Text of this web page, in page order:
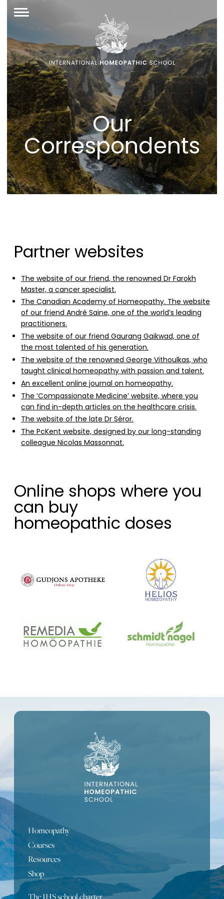
Our
Correspondents
Partner websites
The website of our friend, the renowned Dr Farokh
Master, a cancer specialist.
The Canadian Academy of Homeopathy. The website
of our friend André Saine, one of the world’s leading
practitioners.
The website of our friend Gaurang Gaikwad, one of
the most talented of his generation.
The website of the renowned George Vithoulkas, who
taught clinical homeopathy with passion and talent.
An excellent online journal on homeopathy.
The ‘Compassionate Medicine’ website, where you
can find in-depth articles on the healthcare crisis.
The website of the late Dr Séror.
The PcKent website, designed by our long-standing
colleague Nicolas Massonnat.
Online shops where you
can buy
homeopathic doses
Homeopathy
Courses
Resources
Shop
The IHS school charter